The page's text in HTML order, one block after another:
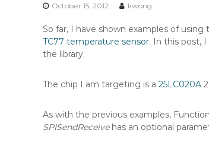
October 15, 2012 kwong
So far, I have shown examples of using
TC77 temperature sensor. In this post,
the library.
The chip I am targeting is a 25LC020A
As with the previous examples, Function
SPISendReceivehas an optional